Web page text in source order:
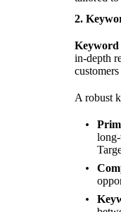
2.
Keyword
in-depth
A robust